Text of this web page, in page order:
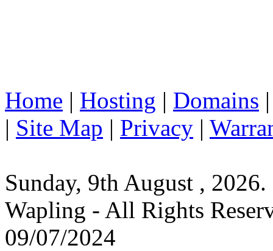
Home | Hosting | Domains
| Site Map | Privacy |
Sunday, 9th August , 2026.
Wapling - All Rights
09/07/2024